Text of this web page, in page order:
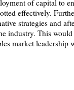
of capital to
effectively.
strategies and
industry. This
market